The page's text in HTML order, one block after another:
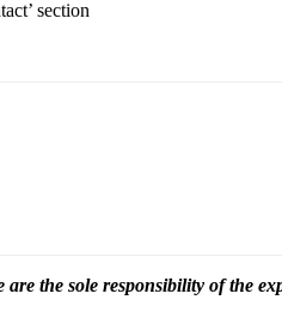
section
the sole responsibility of the